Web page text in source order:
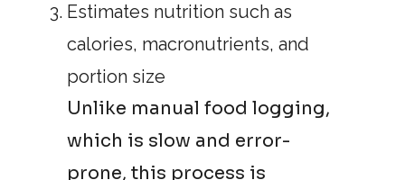
Estimates nutrition such as
calories, macronutrients, and
portion size
Unlike manual food logging,
which is slow and error-
prone, this process is